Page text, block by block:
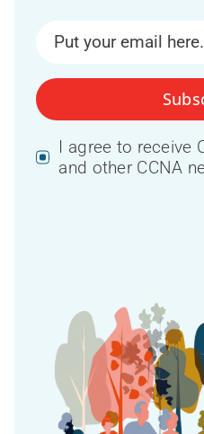
I agree to receive
and other CCNA